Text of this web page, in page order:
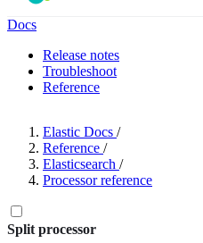
Docs
Release notes
Troubleshoot
Reference
Elastic Docs /
Reference /
Elasticsearch /
Processor reference
Split processor